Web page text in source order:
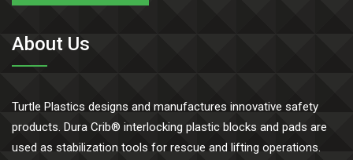
About Us
Turtle Plastics designs and manufactures innovative safety
products. Dura Crib® interlocking plastic blocks and pads are
used as stabilization tools for rescue and lifting operations.